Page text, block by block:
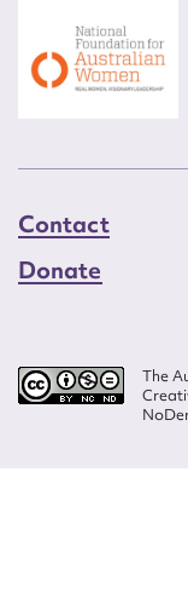
Contact
Donate
The